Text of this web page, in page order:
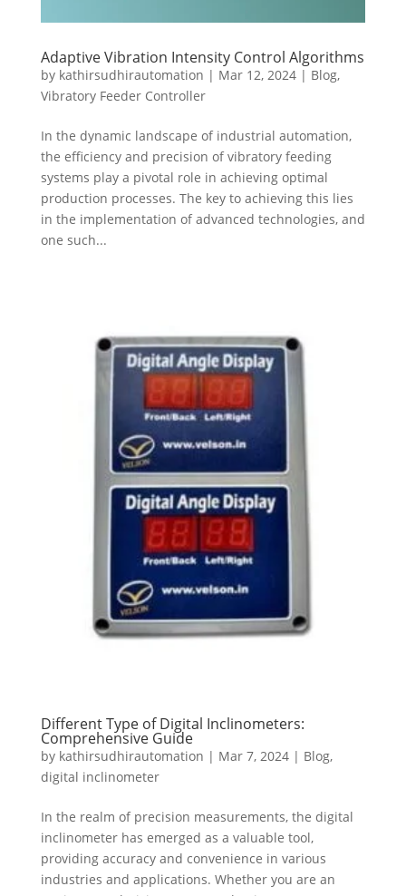
Adaptive Vibration Intensity Control Algorithms
by kathirsudhirautomation | Mar 12, 2024| Blog,
Vibratory Feeder Controller
In the dynamic landscape of industrial automation,
the efficiency and precision of vibratory feeding
systems play a pivotal role in achieving optimal
production processes. The key to achieving this lies
in the implementation of advanced technologies, and
one such...
Different Type of Digital Inclinometers:
Comprehensive Guide
by kathirsudhirautomation | Mar 7, 2024| Blog,
digital inclinometer
In the realm of precision measurements, the digital
inclinometer has emerged as a valuable tool,
providing accuracy and convenience in various
industries and applications. Whether you are an